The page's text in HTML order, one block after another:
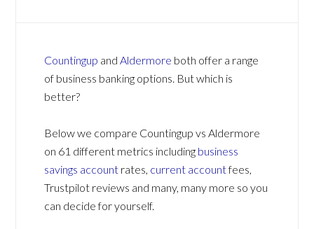
Countingup andAldermore both offer a range
of business banking options. But which is
better?
Below we compare Countingup vs Aldermore
on 61 different metrics including business
savings account rates, current accountfees,
Trustpilot reviews and many, many more so you
can decide for yourself.